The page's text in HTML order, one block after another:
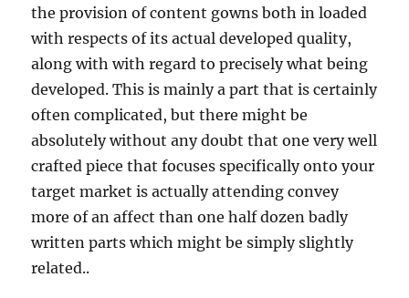
the provision of content gowns both in loaded
with respects of its actual developed quality,
along with with regard to precisely what being
developed. This is mainly a part that is certainly
often complicated, but there might be
absolutely without any doubt that one very well
crafted piece that focuses specifically onto your
target market is actually attending convey
more of an affect than one half dozen badly
written parts which might be simply slightly
related..